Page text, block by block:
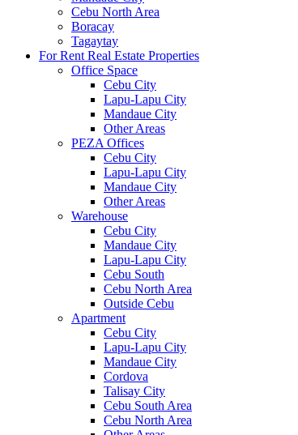
Cebu North Area
Boracay
Tagaytay
For Rent Real Estate Properties
Office Space
Cebu City
Lapu-Lapu City
Mandaue City
Other Areas
PEZA Offices
Cebu City
Lapu-Lapu City
Mandaue City
Other Areas
Warehouse
Cebu City
Mandaue City
Lapu-Lapu City
Cebu South
Cebu North Area
Outside Cebu
Apartment
Cebu City
Lapu-Lapu City
Mandaue City
Cordova
Talisay City
Cebu South Area
Cebu North Area